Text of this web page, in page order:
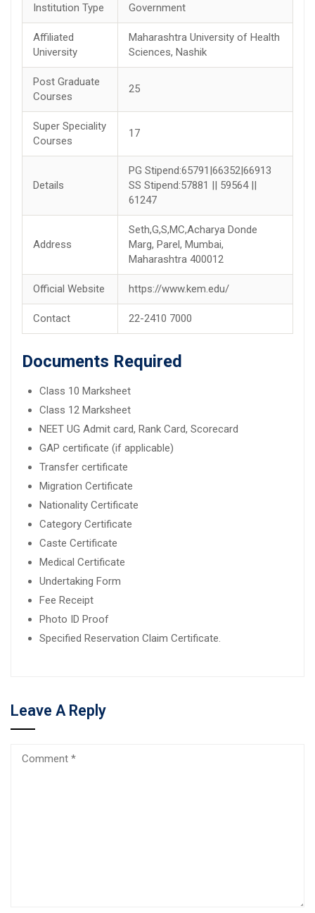
Institution Type Government
Affiliated
University
Maharashtra University of Health
Sciences, Nashik
Post Graduate
Courses
25
Super Speciality
Courses
17
Details
PG Stipend:65791|66352|66913
SS Stipend:57881 || 59564 ||
61247
Address
Seth,G,S,MC,Acharya Donde
Marg, Parel, Mumbai,
Maharashtra 400012
Official Website https://www.kem.edu/
Contact 22-2410 7000
Documents Required
Class 10 Marksheet
Class 12 Marksheet
NEET UG Admit card, Rank Card, Scorecard
GAP certificate (if applicable)
Transfer certificate
Migration Certificate
Nationality Certificate
Category Certificate
Caste Certificate
Medical Certificate
Undertaking Form
Fee Receipt
Photo ID Proof
Specified Reservation Claim Certificate.
Leave A Reply